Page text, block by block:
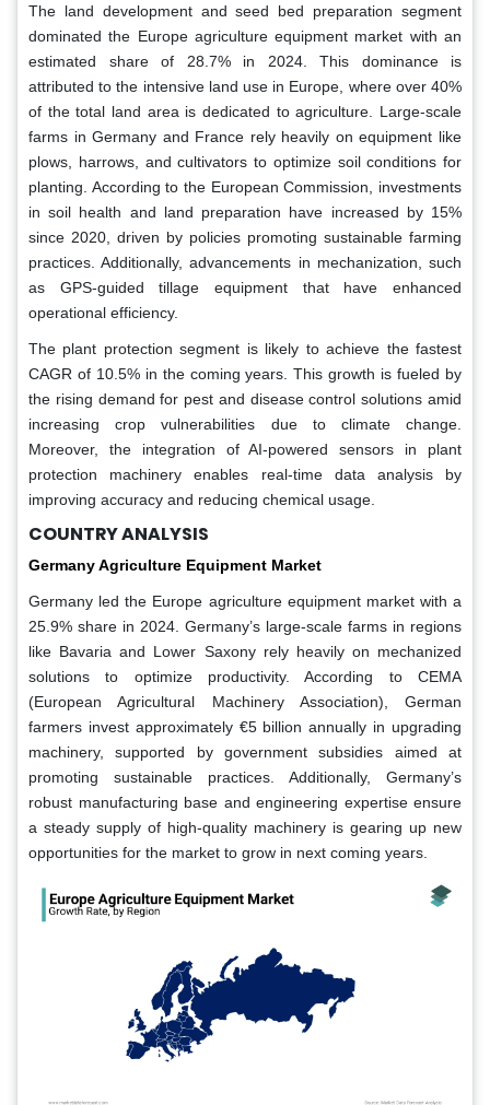
The land development and seed bed preparation segment
dominated the Europe agriculture equipment market with an
estimated share of 28.7% in 2024. This dominance is
attributed to the intensive land use in Europe, where over 40%
of the total land area is dedicated to agriculture. Large-scale
farms in Germany and France rely heavily on equipment like
plows, harrows, and cultivators to optimize soil conditions for
planting. According to the European Commission, investments
in soil health and land preparation have increased by 15%
since 2020, driven by policies promoting sustainable farming
practices. Additionally, advancements in mechanization, such
as GPS-guided tillage equipment that have enhanced
operational efficiency.
The plant protection segment is likely to achieve the fastest
CAGR of 10.5% in the coming years. This growth is fueled by
the rising demand for pest and disease control solutions amid
increasing crop vulnerabilities due to climate change.
Moreover, the integration of AI-powered sensors in plant
protection machinery enables real-time data analysis by
improving accuracy and reducing chemical usage.
COUNTRY ANALYSIS
Germany Agriculture Equipment Market
Germany led the Europe agriculture equipment market with a
25.9% share in 2024. Germany’s large-scale farms in regions
like Bavaria and Lower Saxony rely heavily on mechanized
solutions to optimize productivity. According to CEMA
(European Agricultural Machinery Association), German
farmers invest approximately €5 billion annually in upgrading
machinery, supported by government subsidies aimed at
promoting sustainable practices. Additionally, Germany’s
robust manufacturing base and engineering expertise ensure
a steady supply of high-quality machinery is gearing up new
opportunities for the market to grow in next coming years.